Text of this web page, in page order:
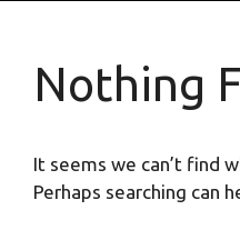
Nothing
It seems we can’t find
Perhaps searching can